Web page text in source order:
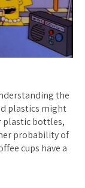
the
plastics might
plastic bottles,
probability of
cups have a